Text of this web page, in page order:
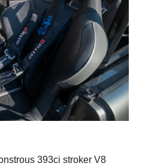
393ci stroker V8